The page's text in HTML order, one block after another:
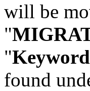
will be
"
"
found